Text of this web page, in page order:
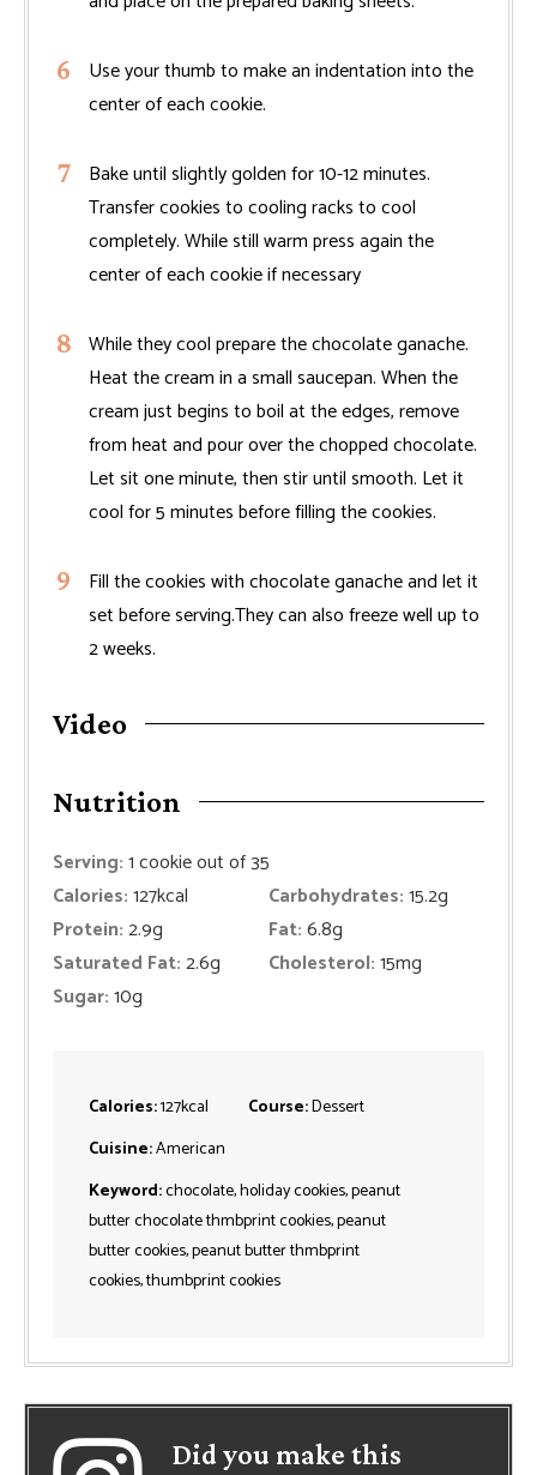
Use your thumb to make an indentation into the
center of each cookie.
Bake until slightly golden for 10-12 minutes.
Transfer cookies to cooling racks to cool
completely. While still warm press again the
center of each cookie if necessary
While they cool prepare the chocolate ganache.
Heat the cream in a small saucepan. When the
cream just begins to boil at the edges, remove
from heat and pour over the chopped chocolate.
Let sit one minute, then stir until smooth. Let it
cool for 5 minutes before filling the cookies.
Fill the cookies with chocolate ganache and let it
set before serving.They can also freeze well up to
2 weeks.
Video
Nutrition
Serving:1cookie out of 35
Calories:127kcal Carbohydrates:15.2g
Protein:2.9g Fat:6.8g
Saturated Fat:2.6g Cholesterol:15mg
Sugar:10g
Calories:127kcal Course:Dessert
Cuisine:American
Keyword:chocolate, holiday cookies, peanut
butter chocolate thmbprint cookies, peanut
butter cookies, peanut butter thmbprint
cookies, thumbprint cookies
Did you make this